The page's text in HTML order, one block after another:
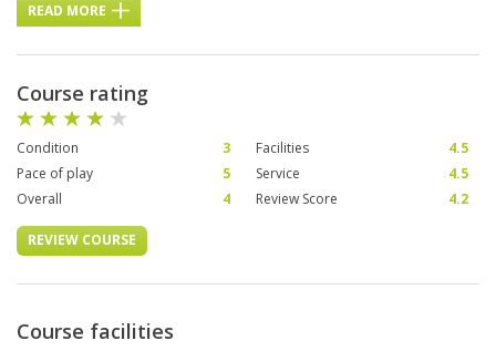
READ MORE
Course rating
Condition 3 Facilities
4.5
Pace of play
5 Service
4.5
Overall
4 Review Score 4.2
REVIEW COURSE
Course facilities